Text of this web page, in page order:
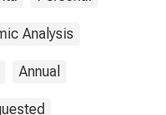
Analysis
Annual